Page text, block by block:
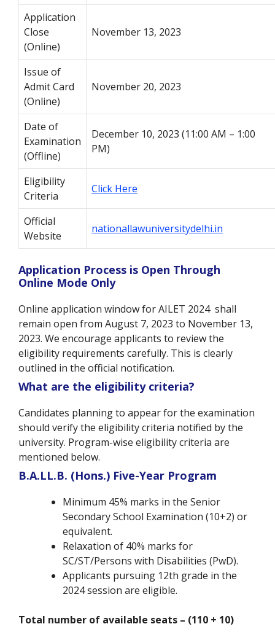
Application
Close
(Online)
November 13, 2023
Issue of
Admit Card
(Online)
November 20, 2023
Date of
Examination
(Offline)
December 10, 2023 (11:00 AM – 1:00
PM)
Eligibility
Criteria
Click Here
Official
Website
nationallawuniversitydelhi.in
Application Process is Open Through
Online Mode Only
Online application window for AILET 2024 shall
remain open from August 7, 2023 to November 13,
2023. We encourage applicants to review the
eligibility requirements carefully. This is clearly
outlined in the official notification.
What are the eligibility criteria?
Candidates planning to appear for the examination
should verify the eligibility criteria notified by the
university. Program-wise eligibility criteria are
mentioned below.
B.A.LL.B. (Hons.) Five-Year Program
Minimum 45% marks in the Senior
Secondary School Examination (10+2) or
equivalent.
Relaxation of 40% marks for
SC/ST/Persons with Disabilities (PwD).
Applicants pursuing 12th grade in the
2024 session are eligible.
Total number of available seats – (110 + 10)